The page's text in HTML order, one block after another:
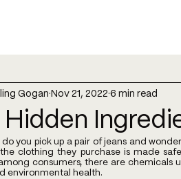
Hidden
Gogan Nov 21, 2022 6 min read
do you pick up a pair of jeans and
clothing they purchase is made
consumers, there are chemicals
environmental health.